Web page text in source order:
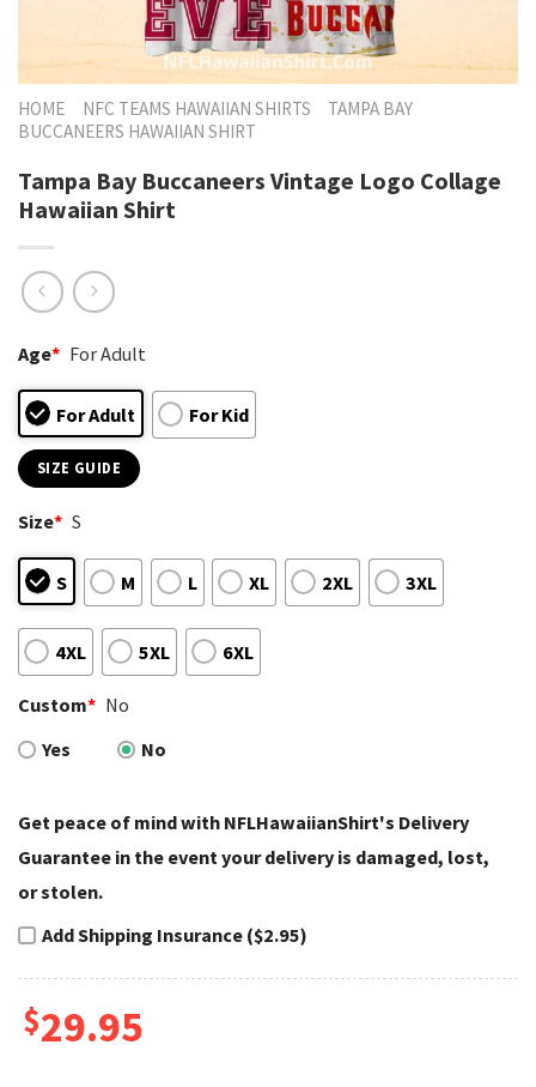
HOME NFC TEAMS HAWAIIAN SHIRTS
TAMPA BAY
BUCCANEERS HAWAIIAN SHIRT
Tampa Bay Buccaneers Vintage Logo Collage
Hawaiian Shirt
Age* For Adult
For Adult For Kid
SIZE GUIDE
Size* S
S M L XL 2XL 3XL
4XL 5XL 6XL
Custom* No
Yes
No
Get peace of mind with NFLHawaiianShirt's Delivery
Guarantee in the event your delivery is damaged, lost,
or stolen.
Add Shipping Insurance ($2.95)
$29.95